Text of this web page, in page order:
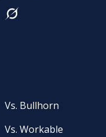
Vs. Bullhorn
Vs. Workable